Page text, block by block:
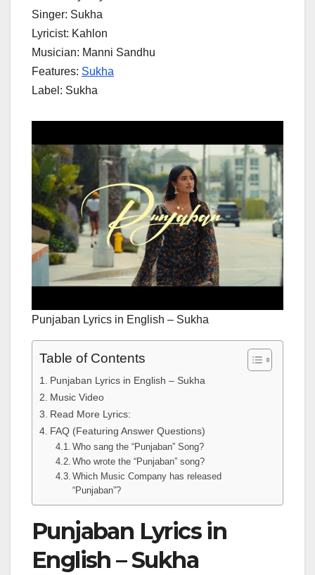
Singer: Sukha
Lyricist: Kahlon
Musician: Manni Sandhu
Features: Sukha
Label: Sukha
Punjaban Lyrics in English – Sukha
Table of Contents
Punjaban Lyrics in English – Sukha
Music Video
Read More Lyrics:
FAQ (Featuring Answer Questions)
Who sang the “Punjaban” Song?
Who wrote the “Punjaban” song?
Which Music Company has released
“Punjaban”?
Punjaban Lyrics in
English – Sukha